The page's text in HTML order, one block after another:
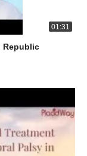
01:31
Republic